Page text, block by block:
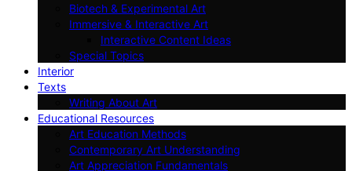
Biotech & Experimental Art
Immersive & Interactive Art
Interactive Content Ideas
Special Topics
Interior
Texts
Writing About Art
Educational Resources
Art Education Methods
Contemporary Art Understanding
Art Appreciation Fundamentals